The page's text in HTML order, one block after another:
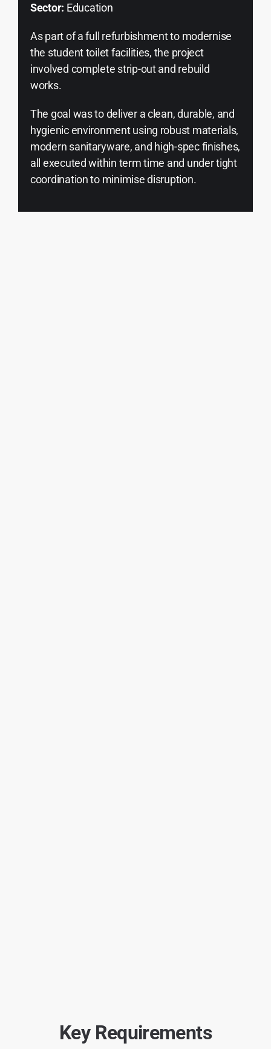
Sector: Education
As part of a full refurbishment to modernise
the student toilet facilities, the project
involved complete strip-out and rebuild
works.
The goal was to deliver a clean, durable, and
hygienic environment using robust materials,
modern sanitaryware, and high-spec finishes,
all executed within term time and under tight
coordination to minimise disruption.
Key Requirements